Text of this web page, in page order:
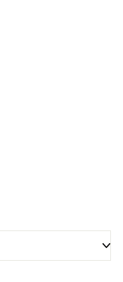
offers.
code